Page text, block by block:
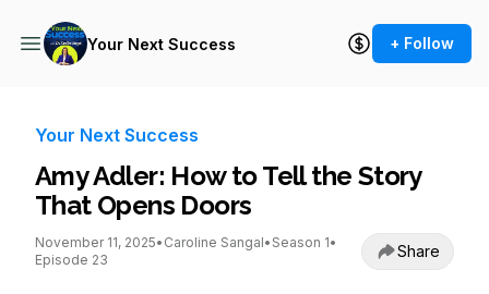
Your Next Success + Follow
Your Next Success
Amy Adler: How to Tell the Story
That Opens Doors
November 11, 2025• Caroline Sangal• Season 1•
Episode 23
Share